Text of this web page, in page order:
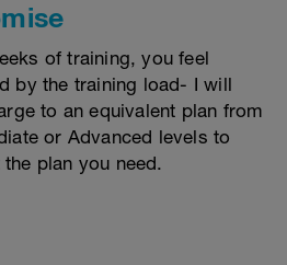
of training, you feel
by the training load- I will
to an equivalent plan from
or Advanced levels to
plan you need.